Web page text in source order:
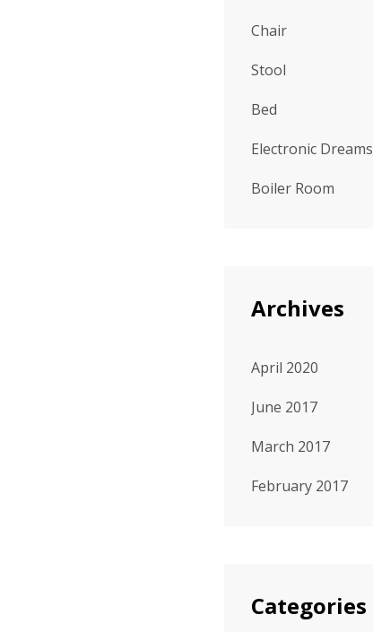
Chair
Stool
Bed
Electronic Dreams
Boiler Room
Archives
April 2020
June 2017
March 2017
February 2017
Categories